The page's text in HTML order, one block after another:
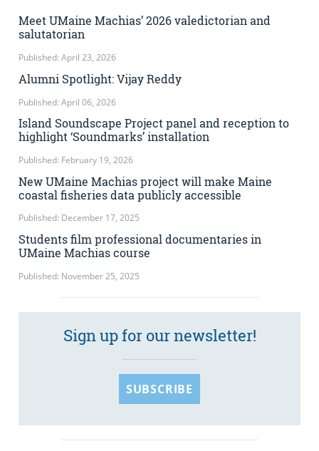
Meet UMaine Machias’ 2026 valedictorian and
salutatorian
Published: April 23, 2026
Alumni Spotlight: Vijay Reddy
Published: April 06, 2026
Island Soundscape Project panel and reception to
highlight ‘Soundmarks’ installation
Published: February 19, 2026
New UMaine Machias project will make Maine
coastal fisheries data publicly accessible
Published: December 17, 2025
Students film professional documentaries in
UMaine Machias course
Published: November 25, 2025
Sign up for our newsletter!
SUBSCRIBE